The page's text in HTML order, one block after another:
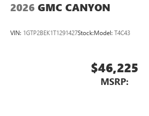
2026 GMC CANYON
VIN: 1GTP2BEK1T1291427Stock:Model: T4C43
$46,225
MSRP: